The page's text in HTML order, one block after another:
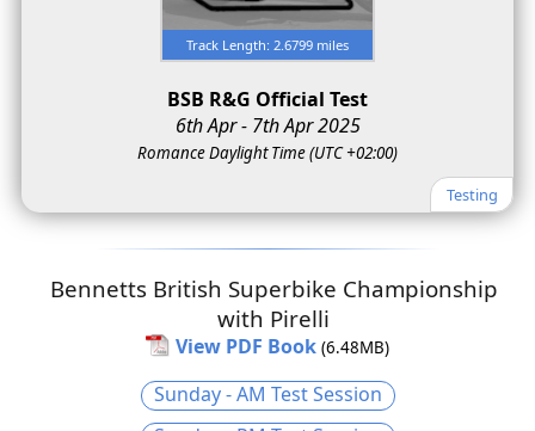
Track Length: 2.6799 miles
BSB R&G Official Test
6th Apr - 7th Apr 2025
Romance Daylight Time (UTC +02:00)
Testing
Bennetts British Superbike Championship
with Pirelli
View PDF Book (6.48MB)
Sunday - AM Test Session